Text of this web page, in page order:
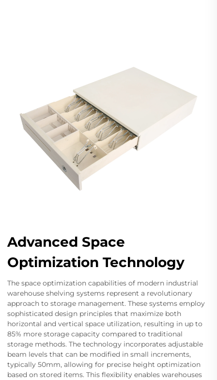
Advanced Space
Optimization Technology
The space optimization capabilities of modern industrial
warehouse shelving systems represent a revolutionary
approach to storage management. These systems employ
sophisticated design principles that maximize both
horizontal and vertical space utilization, resulting in up to
85% more storage capacity compared to traditional
storage methods. The technology incorporates adjustable
beam levels that can be modified in small increments,
typically 50mm, allowing for precise height optimization
based on stored items. This flexibility enables warehouses